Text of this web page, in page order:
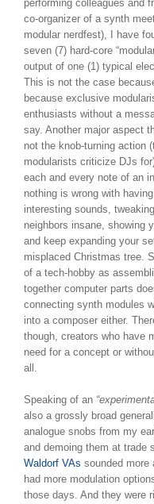
performing colleagues and
co-organizer of a synth
modular nerdfest), I have
seven (7) hard-core
output of one (1) typical
This is not the case
because exclusive
enthusiasts without a
say. Another major aspect
not the knob-turning action
modularists criticize DJs
each and every note of an
nothing is wrong with
interesting sounds,
neighbors insane, showing
and keep expanding your
misplaced Christmas tree.
of a tech-hobby as
together computer parts
connecting synth modules
into a composer either.
though, creators who have
need for a concept or
all.
Speaking of an
also a grossly broad
analogue snobs from my
and demoing them at trade
Waldorf VAs sounded more
had more modulation
those days. And they were